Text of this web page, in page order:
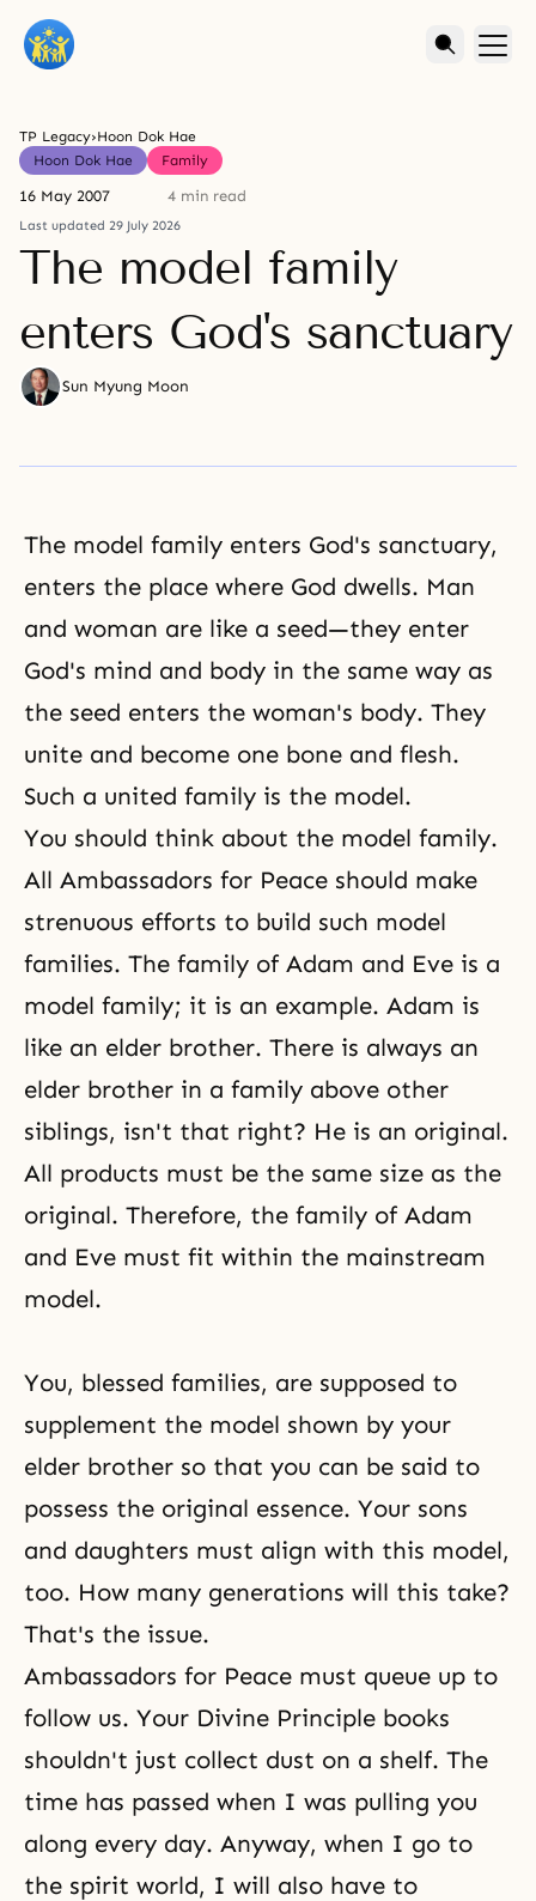
TP Legacy›Hoon Dok Hae
Hoon Dok Hae
Family
16 May 2007 4 min read
Last updated 29 July 2026
The model family
enters God's sanctuary
Sun Myung Moon
The model family enters God's sanctuary,
enters the place where God dwells. Man
and woman are like a seed—they enter
God's mind and body in the same way as
the seed enters the woman's body. They
unite and become one bone and flesh.
Such a united family is the model.
You should think about the model family.
All Ambassadors for Peace should make
strenuous efforts to build such model
families. The family of Adam and Eve is a
model family; it is an example. Adam is
like an elder brother. There is always an
elder brother in a family above other
siblings, isn't that right? He is an original.
All products must be the same size as the
original. Therefore, the family of Adam
and Eve must fit within the mainstream
model.
You, blessed families, are supposed to
supplement the model shown by your
elder brother so that you can be said to
possess the original essence. Your sons
and daughters must align with this model,
too. How many generations will this take?
That's the issue.
Ambassadors for Peace must queue up to
follow us. Your Divine Principle books
shouldn't just collect dust on a shelf. The
time has passed when I was pulling you
along every day. Anyway, when I go to
the spirit world, I will also have to